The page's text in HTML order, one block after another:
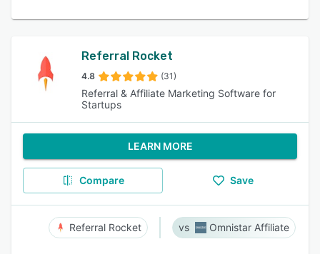
Referral Rocket
4.8 (31)
Referral & Affiliate Marketing Software for
Startups
LEARN MORE
Compare Save
Referral Rocket Omnistar Affiliate